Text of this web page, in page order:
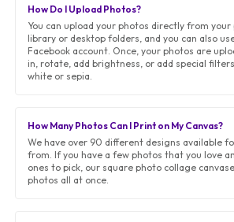
How Do I Upload Photos?
You can upload your photos directly from your
library or desktop folders, and you can also
Facebook account. Once, your photos are
in, rotate, add brightness, or add special
white or sepia.
How Many Photos Can I Print on My Canvas?
We have over 90 different designs available
from. If you have a few photos that you love
ones to pick, our square photo collage
photos all at once.